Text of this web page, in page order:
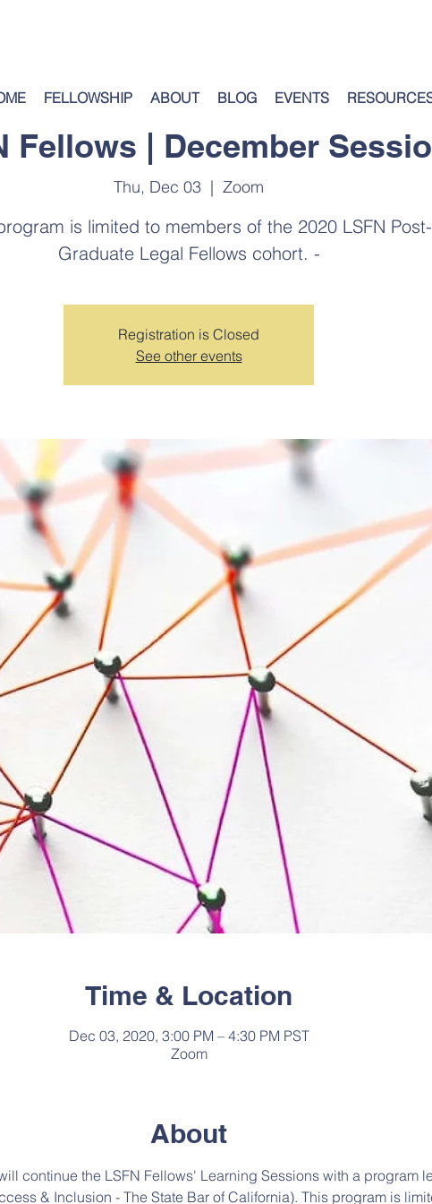
FELLOWSHIP ABOUT BLOG EVENTS
Fellows | December
Thu, Dec 03
  |
Zoom
is limited to members of the 2020 LSFN Post-
Graduate Legal Fellows cohort. -
Registration is Closed
See other events
Time & Location
Dec 03, 2020, 3:00 PM – 4:30 PM PST
Zoom
About
continue the LSFN Fellows' Learning Sessions with a program
& Inclusion - The State Bar of California). This program is